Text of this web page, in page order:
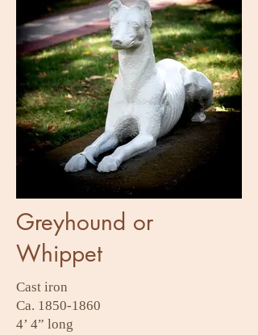
Greyhound or
Whippet
Cast iron
Ca. 1850-1860
4’ 4” long